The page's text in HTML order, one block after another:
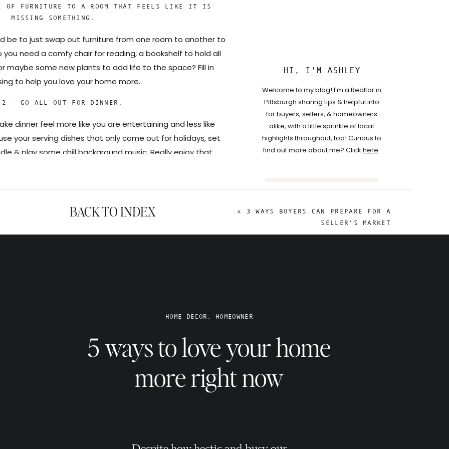
FOLLOW
@THEASHLEYSCHULTZ
Search
Welcome to my blog! I'm a Realtor in
Pittsburgh sharing tips & helpful info
for buyers, sellers, & homeowners
alike, with a little sprinkle of local
highlights throughout, too! Curious to
find out more about me? Click here.
HI, I'M ASHLEY
OF FURNITURE TO A ROOM THAT FEELS LIKE IT IS
MISSING SOMETHING.
be to just swap out furniture from one room to another to
need a comfy chair for reading, a bookshelf to hold all
maybe some new plants to add life to the space? Fill in
to help you love your home more.
– GO ALL OUT FOR DINNER.
dinner feel more like you are entertaining and less like
your serving dishes that only come out for holidays, set
& play some chill background music. Really enjoy that
your family, and take your time eating before rushing
re-arranging furniture, adding a new lap or light
things that help you set some ambiance to help you
you’re watching your fave TV show before bed. Diffuse
lavender in your bedroom before heading in for the night.
on your favorite music while you’re doing the less-fun
good vibes to whatever it is you’re doing at home!
BACK TO INDEX « 3 WAYS BUYERS CAN PREPARE FOR A
SELLER’S MARKET
HOME DECOR, HOMEOWNER
5 ways to love your home
more right now